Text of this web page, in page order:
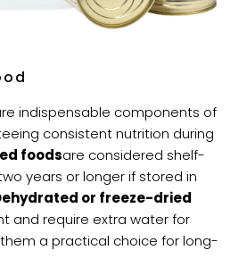
indispensable components of
consistent nutrition during
foodsare considered shelf-
years or longer if stored in
or freeze-dried
and require extra water for
a practical choice for long-